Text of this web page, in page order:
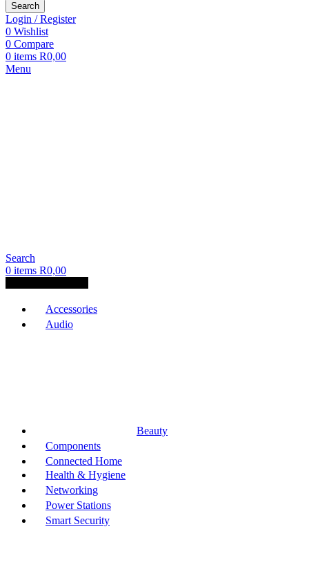
Search
Login / Register
0 Wishlist
0 Compare
0 items R0,00
Menu
Search
0 items R0,00
Accessories
Audio
Beauty
Components
Connected Home
Health & Hygiene
Networking
Power Stations
Smart Security